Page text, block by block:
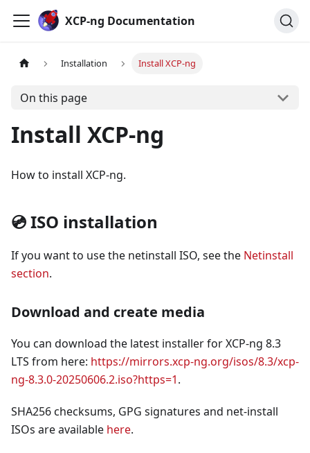
XCP-ng Documentation
Installation Install XCP-ng
On this page
Install XCP-ng
How to install XCP-ng.
💿 ISO installation
If you want to use the netinstall ISO, see the Netinstall
section.
Download and create media
You can download the latest installer for XCP-ng 8.3
LTS from here: https://mirrors.xcp-ng.org/isos/8.3/xcp-
ng-8.3.0-20250606.2.iso?https=1.
SHA256 checksums, GPG signatures and net-install
ISOs are available here.
Cookies management panel